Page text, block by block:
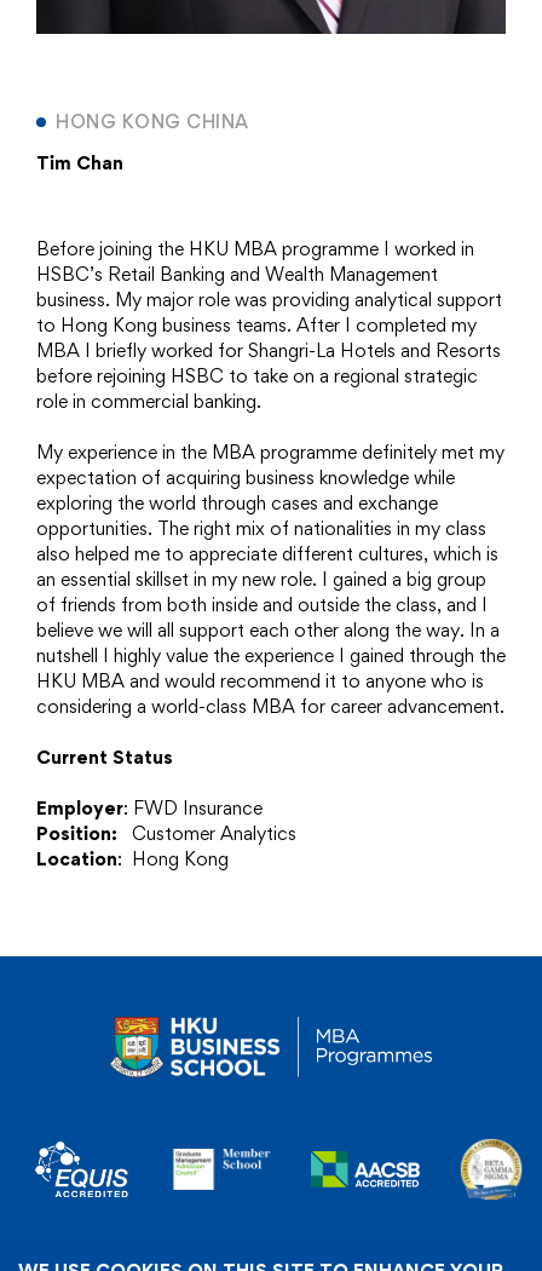
HONG KONG CHINA
Tim Chan
Before joining the HKU MBA programme I worked in
HSBC’s Retail Banking and Wealth Management
business. My major role was providing analytical support
to Hong Kong business teams. After I completed my
MBA I briefly worked for Shangri-La Hotels and Resorts
before rejoining HSBC to take on a regional strategic
role in commercial banking.
My experience in the MBA programme definitely met my
expectation of acquiring business knowledge while
exploring the world through cases and exchange
opportunities. The right mix of nationalities in my class
also helped me to appreciate different cultures, which is
an essential skillset in my new role. I gained a big group
of friends from both inside and outside the class, and I
believe we will all support each other along the way. In a
nutshell I highly value the experience I gained through the
HKU MBA and would recommend it to anyone who is
considering a world-class MBA for career advancement.
Current Status
Employer: FWD Insurance
Position: Customer Analytics
Location: Hong Kong